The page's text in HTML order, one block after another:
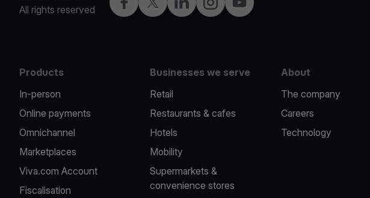
All rights reserved
Products
In-person
Online payments
Omnichannel
Marketplaces
Viva.com Account
Fiscalisation
Businesses we serve
Retail
Restaurants & cafes
Hotels
Mobility
Supermarkets &
convenience stores
About
The company
Careers
Technology